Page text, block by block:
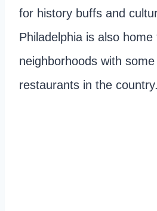
for history buffs and
Philadelphia is also
neighborhoods with
restaurants in the country.